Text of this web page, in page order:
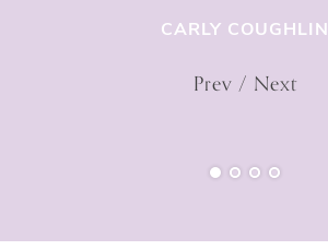
CARLY COUGHLIN
Prev / Next